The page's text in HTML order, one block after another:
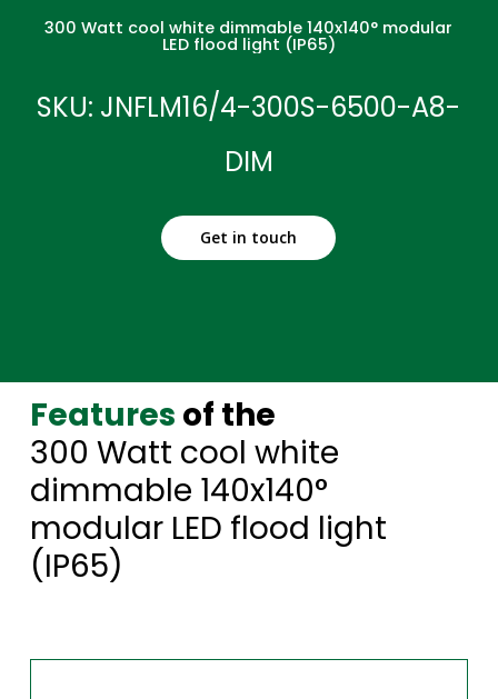
300 Watt cool white dimmable 140x140° modular
LED flood light (IP65)
SKU: JNFLM16/4-300S-6500-A8-
DIM
Get in touch
Features of the
300 Watt cool white
dimmable 140x140°
modular LED flood light
(IP65)